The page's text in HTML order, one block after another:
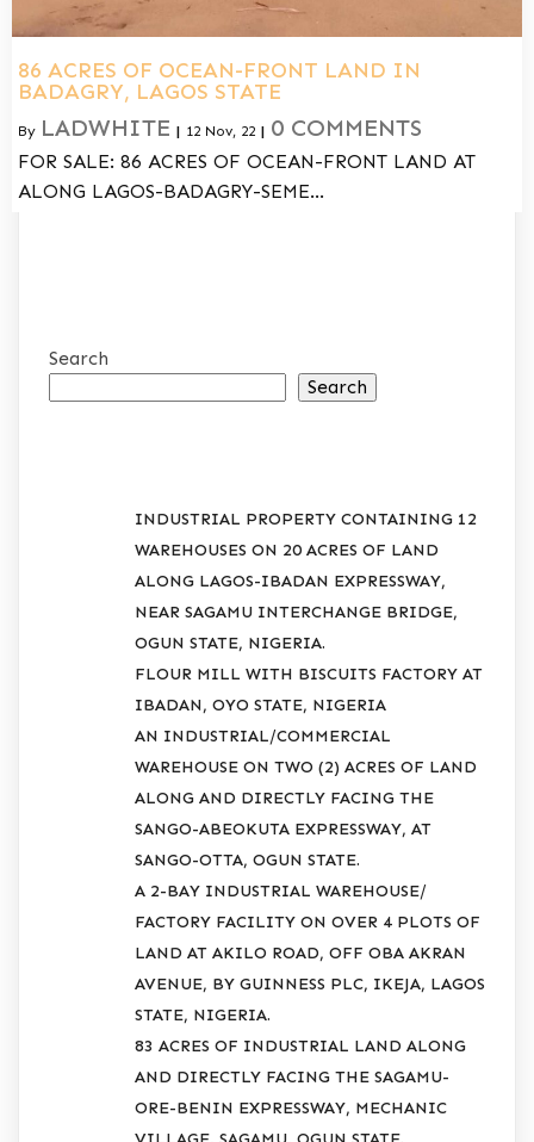
86 ACRES OF OCEAN-FRONT LAND IN
BADAGRY, LAGOS STATE
By LADWHITE | 12 Nov, 22 | 0 COMMENTS
FOR SALE: 86 ACRES OF OCEAN-FRONT LAND AT
ALONG LAGOS-BADAGRY-SEME…
Search
Search
INDUSTRIAL PROPERTY CONTAINING 12
WAREHOUSES ON 20 ACRES OF LAND
ALONG LAGOS-IBADAN EXPRESSWAY,
NEAR SAGAMU INTERCHANGE BRIDGE,
OGUN STATE, NIGERIA.
FLOUR MILL WITH BISCUITS FACTORY AT
IBADAN, OYO STATE, NIGERIA
AN INDUSTRIAL/COMMERCIAL
WAREHOUSE ON TWO (2) ACRES OF LAND
ALONG AND DIRECTLY FACING THE
SANGO-ABEOKUTA EXPRESSWAY, AT
SANGO-OTTA, OGUN STATE.
A 2-BAY INDUSTRIAL WAREHOUSE/
FACTORY FACILITY ON OVER 4 PLOTS OF
LAND AT AKILO ROAD, OFF OBA AKRAN
AVENUE, BY GUINNESS PLC, IKEJA, LAGOS
STATE, NIGERIA.
83 ACRES OF INDUSTRIAL LAND ALONG
AND DIRECTLY FACING THE SAGAMU-
ORE-BENIN EXPRESSWAY, MECHANIC